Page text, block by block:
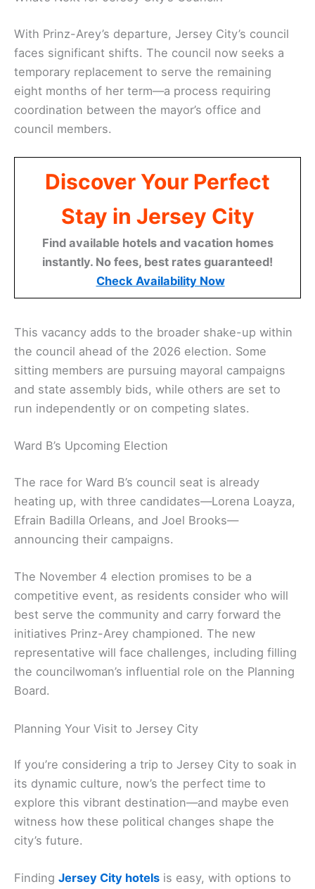
With Prinz-Arey’s departure, Jersey City’s council
faces significant shifts. The council now seeks a
temporary replacement to serve the remaining
eight months of her term—a process requiring
coordination between the mayor’s office and
council members.
Discover Your Perfect
Stay in Jersey City
Find available hotels and vacation homes
instantly. No fees, best rates guaranteed!
Check Availability Now
This vacancy adds to the broader shake-up within
the council ahead of the 2026 election. Some
sitting members are pursuing mayoral campaigns
and state assembly bids, while others are set to
run independently or on competing slates.
Ward B’s Upcoming Election
The race for Ward B’s council seat is already
heating up, with three candidates—Lorena Loayza,
Efrain Badilla Orleans, and Joel Brooks—
announcing their campaigns.
The November 4 election promises to be a
competitive event, as residents consider who will
best serve the community and carry forward the
initiatives Prinz-Arey championed. The new
representative will face challenges, including filling
the councilwoman’s influential role on the Planning
Board.
Planning Your Visit to Jersey City
If you’re considering a trip to Jersey City to soak in
its dynamic culture, now’s the perfect time to
explore this vibrant destination—and maybe even
witness how these political changes shape the
city’s future.
Finding Jersey City hotels is easy, with options to